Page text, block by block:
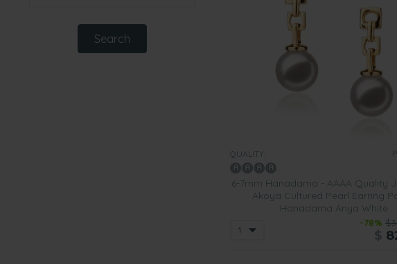
QUALITY:
6-7mm Hanadama - AAAA Quality
Akoya Cultured Pearl Earring
Hanadama Anya White
-78%